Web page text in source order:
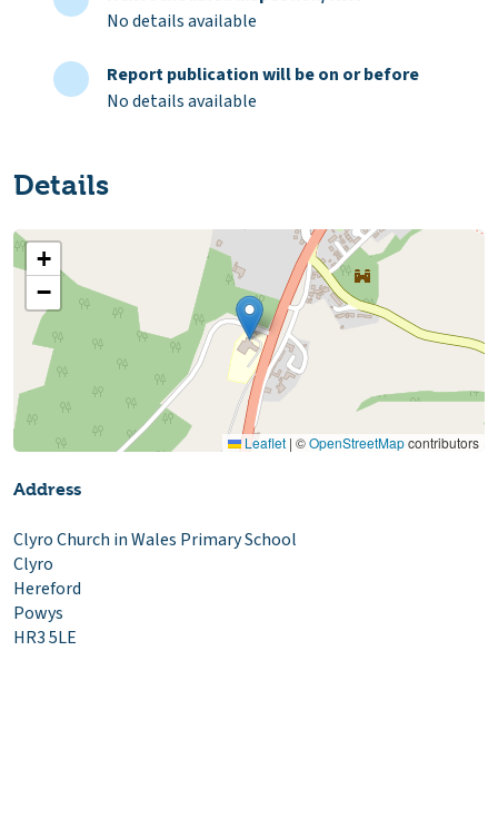
No details available
Report publication will be on or before
No details available
Details
+
−
Leaflet | ©OpenStreetMapcontributors
Address
Clyro Church in Wales Primary School
Clyro
Hereford
Powys
HR3 5LE